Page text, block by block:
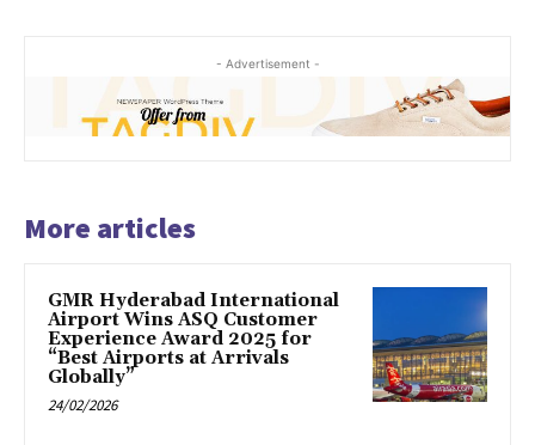
- Advertisement -
More articles
GMR Hyderabad International
Airport Wins ASQ Customer
Experience Award 2025 for
“Best Airports at Arrivals
Globally”
24/02/2026